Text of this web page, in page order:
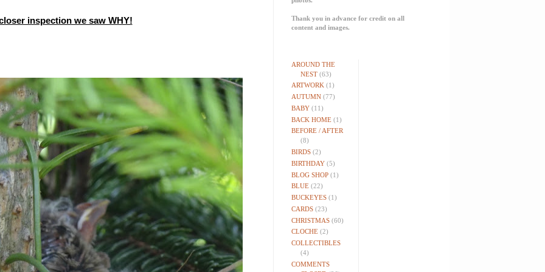
inspection we saw WHY!
Thank you in advance for credit on all
content and images.
AROUND THE
NEST (63)
ARTWORK (1)
AUTUMN (77)
BABY (11)
BACK HOME (1)
BEFORE / AFTER
(8)
BIRDS (2)
BIRTHDAY (5)
BLOG SHOP (1)
BLUE (22)
BUCKEYES (1)
CARDS (23)
CHRISTMAS (60)
CLOCHE (2)
COLLECTIBLES
(4)
COMMENTS